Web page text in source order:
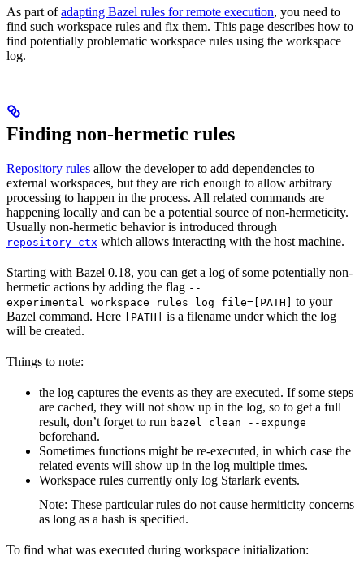
As part ofadapting Bazel rules for remote execution, you need to
find such workspace rules and fix them. This page describes how to
find potentially problematic workspace rules using the workspace
log.
Finding non-hermetic rules
Repository rules allow the developer to add dependencies to
external workspaces, but they are rich enough to allow arbitrary
processing to happen in the process. All related commands are
happening locally and can be a potential source of non-hermeticity.
Usually non-hermetic behavior is introduced through
repository_ctx which allows interacting with the host machine.
Starting with Bazel 0.18, you can get a log of some potentially non-
hermetic actions by adding the flag --
experimental_workspace_rules_log_file=[PATH]
to your
Bazel command. Here
[PATH]
is a filename under which the log
will be created.
Things to note:
the log captures the events as they are executed. If some steps
are cached, they will not show up in the log, so to get a full
result, don’t forget to run bazel clean --expunge
beforehand.
Sometimes functions might be re-executed, in which case the
related events will show up in the log multiple times.
Workspace rules currently only log Starlark events.
Note: These particular rules do not cause hermiticity concerns
as long as a hash is specified.
To find what was executed during workspace initialization: